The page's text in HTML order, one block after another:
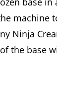
machine
Ninja
the base